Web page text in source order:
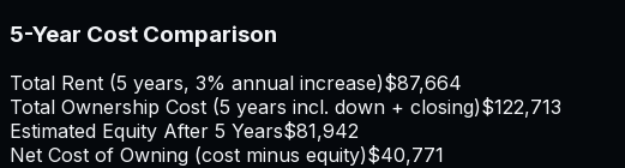
5-Year Cost Comparison
Total Rent (5 years, 3% annual increase)$87,664
Total Ownership Cost (5 years incl. down + closing)$122,713
Estimated Equity After 5 Years$81,942
Net Cost of Owning (cost minus equity)$40,771